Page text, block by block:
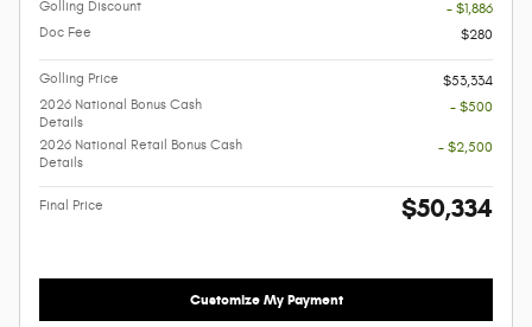
Golling Discount
- $1,886
Doc Fee
$280
Golling Price
$53,334
2026 National Bonus Cash
Details
- $500
2026 National Retail Bonus Cash
Details
- $2,500
Final Price $50,334
Customize My Payment